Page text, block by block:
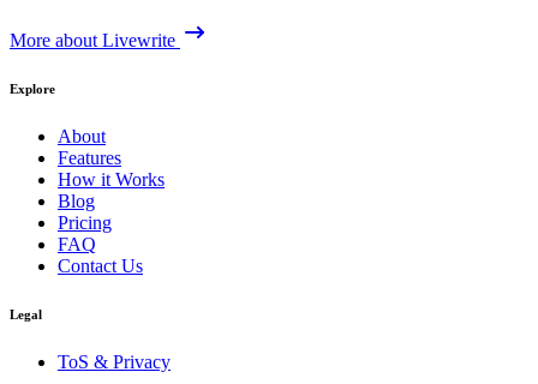
More about Livewrite
Explore
About
Features
How it Works
Blog
Pricing
FAQ
Contact Us
Legal
ToS & Privacy